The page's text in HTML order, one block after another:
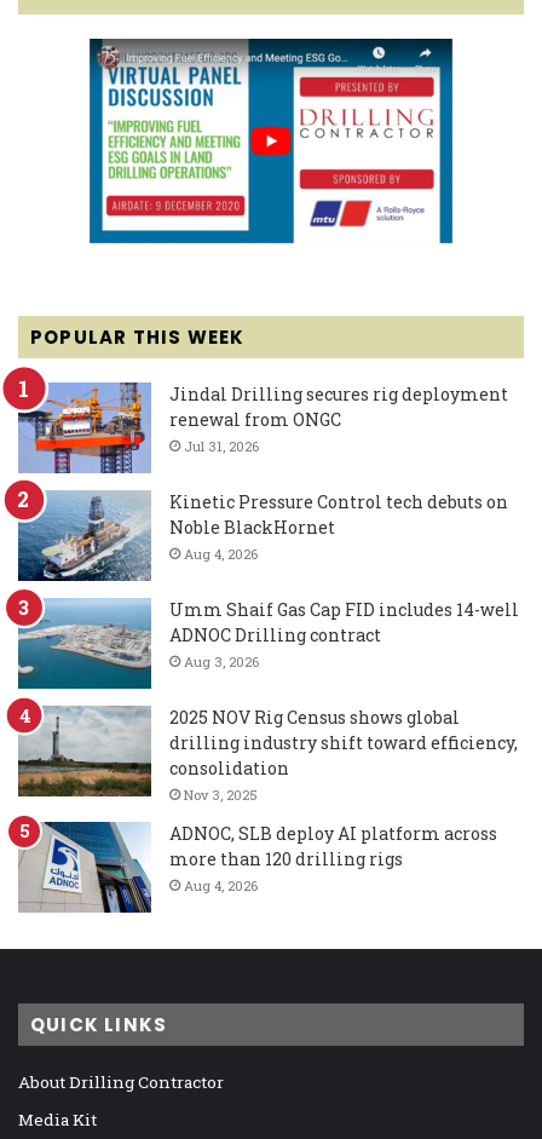
POPULAR THIS WEEK
Jindal Drilling secures rig deployment
renewal from ONGC
Jul 31, 2026
Kinetic Pressure Control tech debuts on
Noble BlackHornet
Aug 4, 2026
Umm Shaif Gas Cap FID includes 14-well
ADNOC Drilling contract
Aug 3, 2026
2025 NOV Rig Census shows global
drilling industry shift toward efficiency,
consolidation
Nov 3, 2025
ADNOC, SLB deploy AI platform across
more than 120 drilling rigs
Aug 4, 2026
QUICK LINKS
About Drilling Contractor
Media Kit